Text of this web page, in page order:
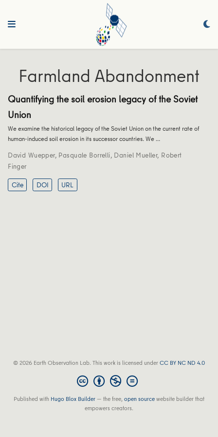
Farmland Abandonment
Quantifying the soil erosion legacy of the Soviet
Union
We examine the historical legacy of the Soviet Union on the current rate of
human-induced soil erosion in its successor countries. We …
David Wuepper, Pasquale Borrelli, Daniel Mueller, Robert
Finger
Cite
DOI URL
© 2026 Earth Observation Lab. This work is licensed underCC BY NC ND 4.0
Published with Hugo Blox Builder — the free,open sourcewebsite builder that
empowers creators.